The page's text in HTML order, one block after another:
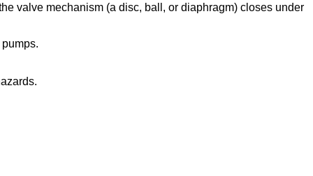
valve mechanism (a disc, ball, or diaphragm) closes under